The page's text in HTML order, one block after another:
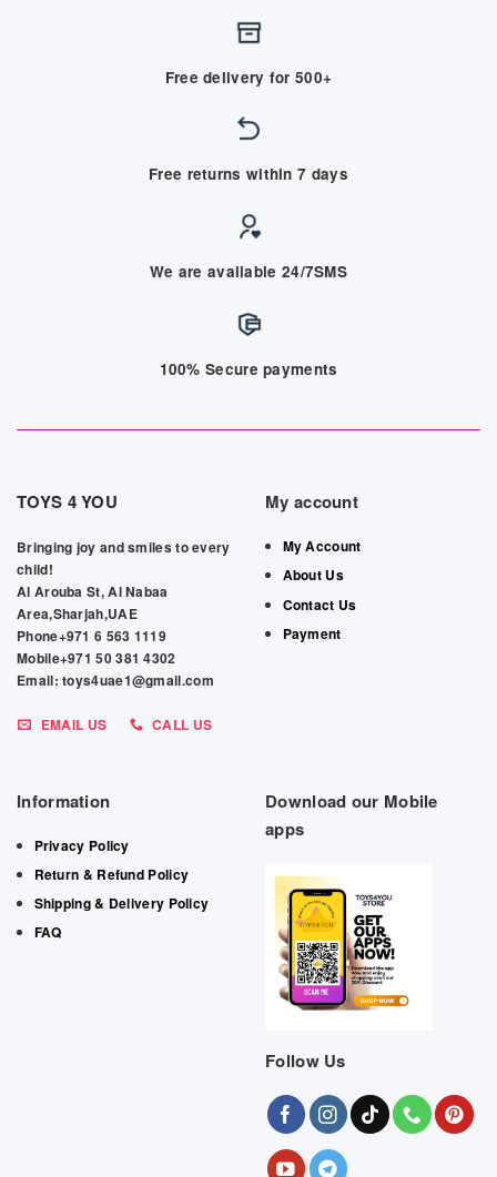
Free delivery for 500+
Free returns within 7 days
We are available 24/7SMS
100% Secure payments
TOYS 4 YOU
Bringing joy and smiles to every
child!
Al Arouba St, Al Nabaa
Area,Sharjah,UAE
Phone+971 6 563 1119
Mobile+971 50 381 4302
Email: toys4uae1@gmail.com
EMAIL US CALL US
My account
My Account
About Us
Contact Us
Payment
Information
Privacy Policy
Return & Refund Policy
Shipping & Delivery Policy
FAQ
Download our Mobile
apps
Follow Us